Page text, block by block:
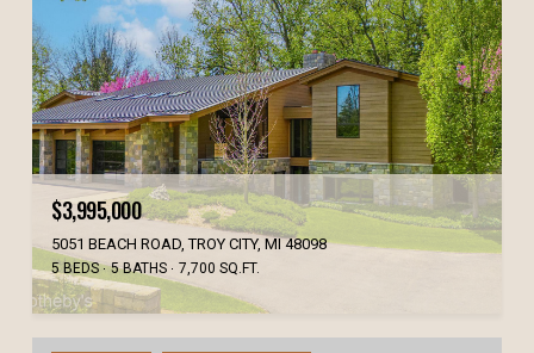
$3,995,000
5051 BEACH ROAD, TROY CITY, MI 48098
5 BEDS 5 BATHS 7,700 SQ.FT.